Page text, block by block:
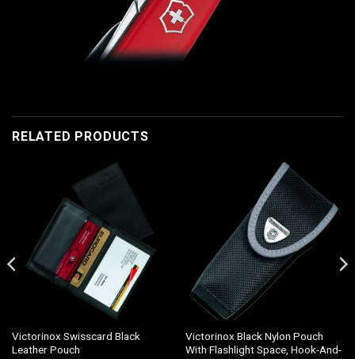
RELATED PRODUCTS
Victorinox Swisscard Black
Leather Pouch
Victorinox Black Nylon Pouch
With Flashlight Space, Hook-And-